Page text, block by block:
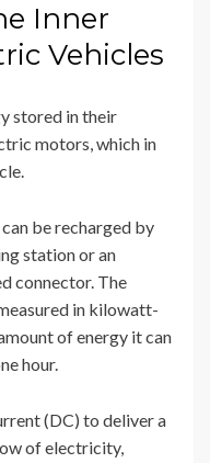
Inner
Vehicles
stored in their
motors, which in
be recharged by
station or an
connector. The
in kilowatt-
of energy it can
hour.
(DC) to deliver a
of electricity,